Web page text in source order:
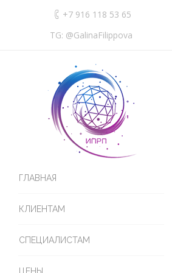
+7 916 118 53 65
TG: @GalinaFilippova
ГЛАВНАЯ
КЛИЕНТАМ
СПЕЦИАЛИСТАМ